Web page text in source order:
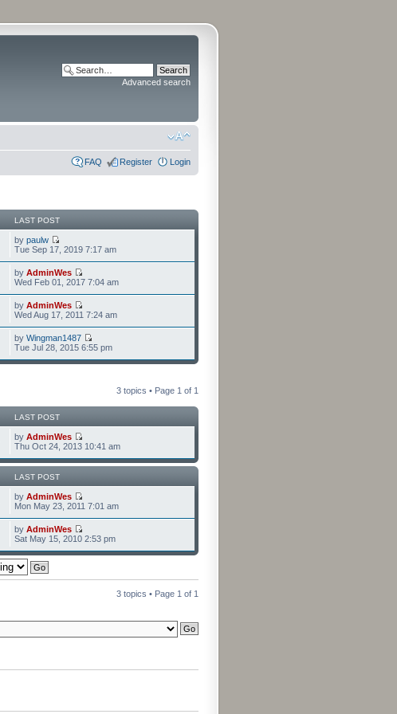
Advanced search
FAQ Register Login
LAST POST
by paulw
Tue Sep 17, 2019 7:17 am
by AdminWes
Wed Feb 01, 2017 7:04 am
by AdminWes
Wed Aug 17, 2011 7:24 am
by Wingman1487
Tue Jul 28, 2015 6:55 pm
3 topics • Page 1 of 1
LAST POST
by AdminWes
Thu Oct 24, 2013 10:41 am
LAST POST
by AdminWes
Mon May 23, 2011 7:01 am
by AdminWes
Sat May 15, 2010 2:53 pm
3 topics • Page 1 of 1